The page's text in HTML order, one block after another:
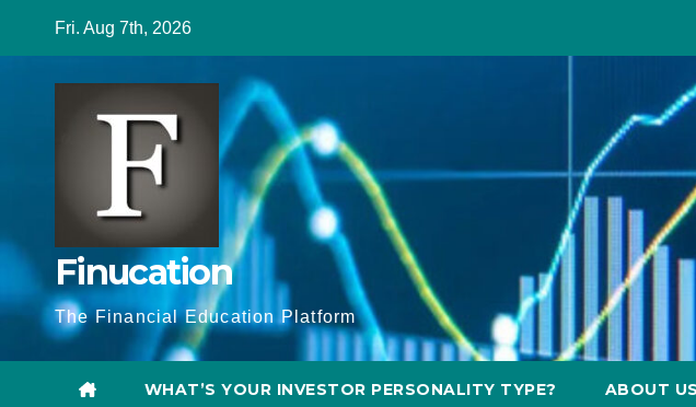
content
Fri. Aug 7th, 2026
Finucation
The Financial Education Platform
WHAT’S YOUR INVESTOR PERSONALITY TYPE? ABOUT US